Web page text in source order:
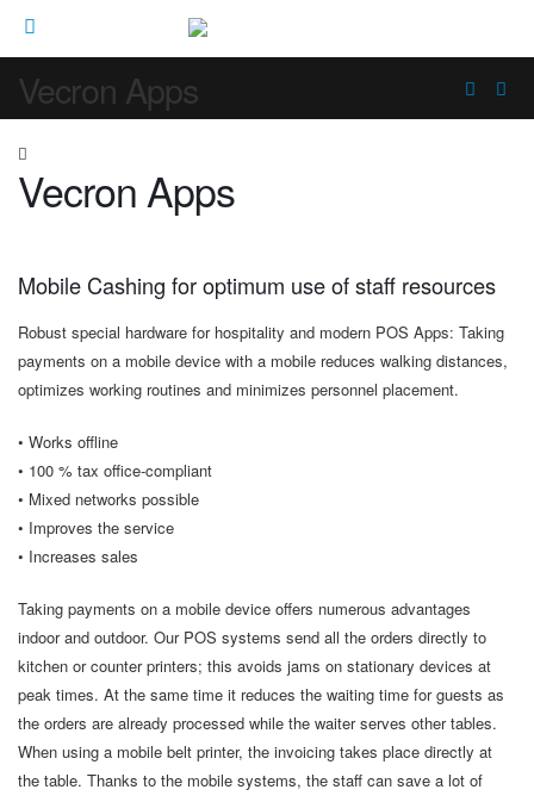
Vecron Apps
Vecron Apps
Mobile Cashing for optimum use of staff resources
Robust special hardware for hospitality and modern POS Apps: Taking
payments on a mobile device with a mobile reduces walking distances,
optimizes working routines and minimizes personnel placement.
• Works offline
• 100 % tax office-compliant
• Mixed networks possible
• Improves the service
• Increases sales
Taking payments on a mobile device offers numerous advantages
indoor and outdoor. Our POS systems send all the orders directly to
kitchen or counter printers; this avoids jams on stationary devices at
peak times. At the same time it reduces the waiting time for guests as
the orders are already processed while the waiter serves other tables.
When using a mobile belt printer, the invoicing takes place directly at
the table. Thanks to the mobile systems, the staff can save a lot of